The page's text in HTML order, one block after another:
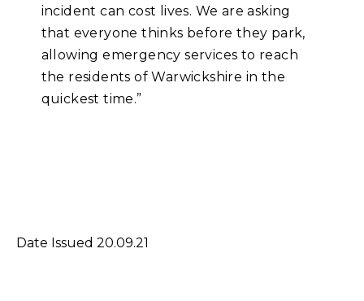
incident can cost lives. We are asking
that everyone thinks before they park,
allowing emergency services to reach
the residents of Warwickshire in the
quickest time.”
Date Issued 20.09.21